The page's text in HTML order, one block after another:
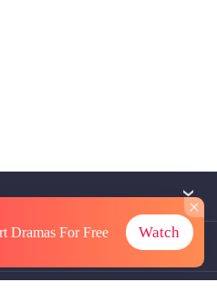
DramasFor Free Watch